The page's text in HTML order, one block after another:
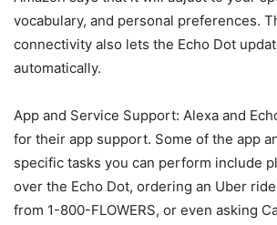
vocabulary, and personal preferences.
connectivity also lets the Echo Dot
automatically.
App and Service Support: Alexa and
for their app support. Some of the app
specific tasks you can perform include
over the Echo Dot, ordering an Uber
from 1-800-FLOWERS, or even asking